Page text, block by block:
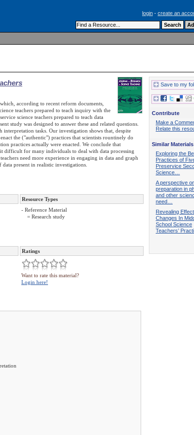
login - create an
according to recent reform documents,
teachers prepared to teach inquiry with the
science teachers prepared to teach data
study was designed to answer these and related questions.
interpretation tasks. Our investigation shows that, despite
the ("authentic") practices that scientists rountinely do
practices actually were enacted. We conclude that
difficult for many individuals to deal with data processing
need more experience in engaging in data and graph
present in realistic investigations.
Resource Types
- Reference Material
= Research study
Ratings
Want to rate this material?
Login here!
Save to my
Contribute
Make a
Relate this
Similar Materials
Exploring the
Practices of
Preservice
Science…
A perspective
preparation in
and other
need…
Revealing
Changes In
School Science
Teachers’